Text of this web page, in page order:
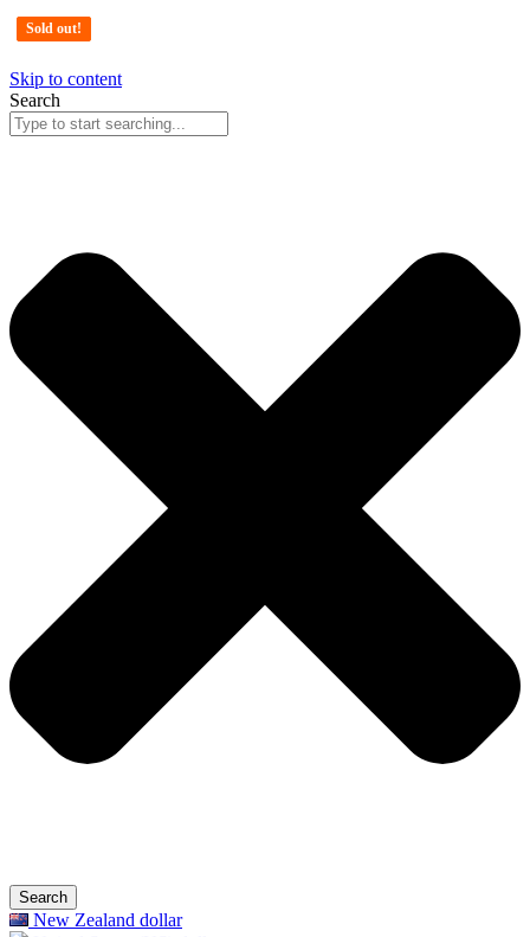
Skip to content
Search
Search
New Zealand dollar
Sold out!
Sold out!
Sold out!